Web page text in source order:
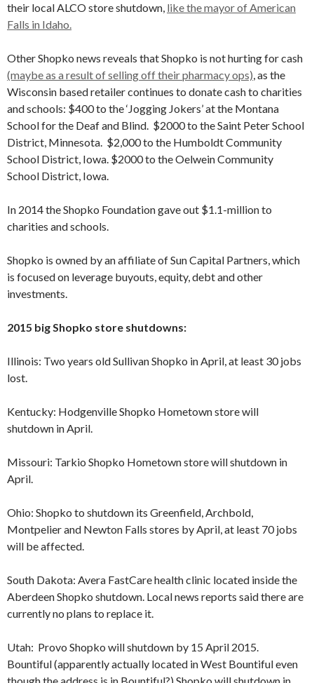
their local ALCO store shutdown, like the mayor of American
Falls in Idaho.
Other Shopko news reveals that Shopko is not hurting for cash
(maybe as a result of selling off their pharmacy ops), as the
Wisconsin based retailer continues to donate cash to charities
and schools: $400 to the ‘Jogging Jokers’ at the Montana
School for the Deaf and Blind. $2000 to the Saint Peter School
District, Minnesota. $2,000 to the Humboldt Community
School District, Iowa. $2000 to the Oelwein Community
School District, Iowa.
In 2014 the Shopko Foundation gave out $1.1-million to
charities and schools.
Shopko is owned by an affiliate of Sun Capital Partners, which
is focused on leverage buyouts, equity, debt and other
investments.
2015 big Shopko store shutdowns:
Illinois: Two years old Sullivan Shopko in April, at least 30 jobs
lost.
Kentucky: Hodgenville Shopko Hometown store will
shutdown in April.
Missouri: Tarkio Shopko Hometown store will shutdown in
April.
Ohio: Shopko to shutdown its Greenfield, Archbold,
Montpelier and Newton Falls stores by April, at least 70 jobs
will be affected.
South Dakota: Avera FastCare health clinic located inside the
Aberdeen Shopko shutdown. Local news reports said there are
currently no plans to replace it.
Utah: Provo Shopko will shutdown by 15 April 2015.
Bountiful (apparently actually located in West Bountiful even